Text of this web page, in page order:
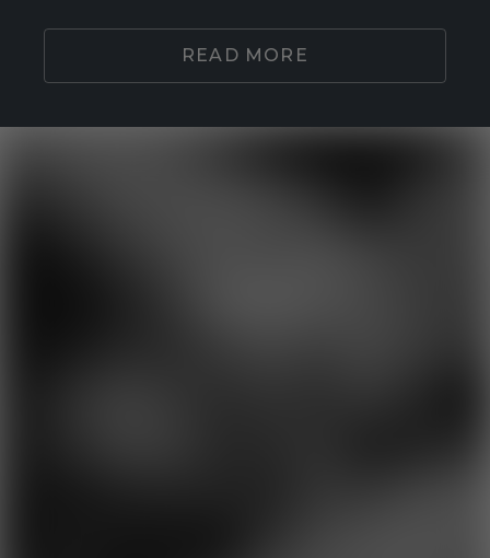
READ MORE